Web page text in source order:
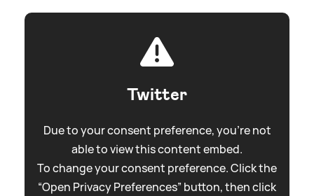
Twitter
Due to your consent preference, you're not
able to view this content embed.
To change your consent preference. Click the
“Open Privacy Preferences” button, then click